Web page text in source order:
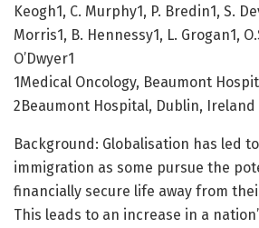
Keogh1, C. Murphy1, P. Bredin1, S.
Morris1, B. Hennessy1, L. Grogan1,
O’Dwyer1
1Medical Oncology, Beaumont
2Beaumont Hospital, Dublin, Ireland
Background: Globalisation has led
immigration as some pursue the
financially secure life away from
This leads to an increase in a